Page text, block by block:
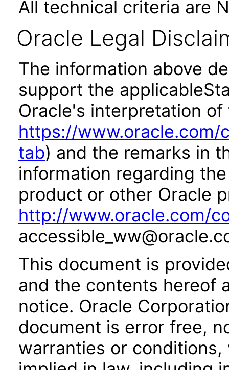
All technical criteria are
Oracle Legal
The information above
support the
Oracle's interpretation
https://
tab) and the remarks in
information regarding
product or other Oracle
http://www.oracle.com/
This document is
and the contents hereof
notice. Oracle
document is error free,
warranties or